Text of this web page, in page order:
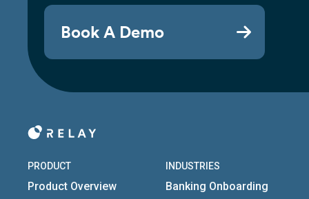
Book A Demo
PRODUCT
Product Overview
INDUSTRIES
Banking Onboarding